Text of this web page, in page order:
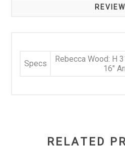
Specs
Rebecca Wood: H
16"
RELATED